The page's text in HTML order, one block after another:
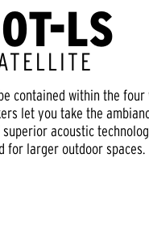
LS
contained within the
let you take the
acoustic
for larger outdoor spaces.